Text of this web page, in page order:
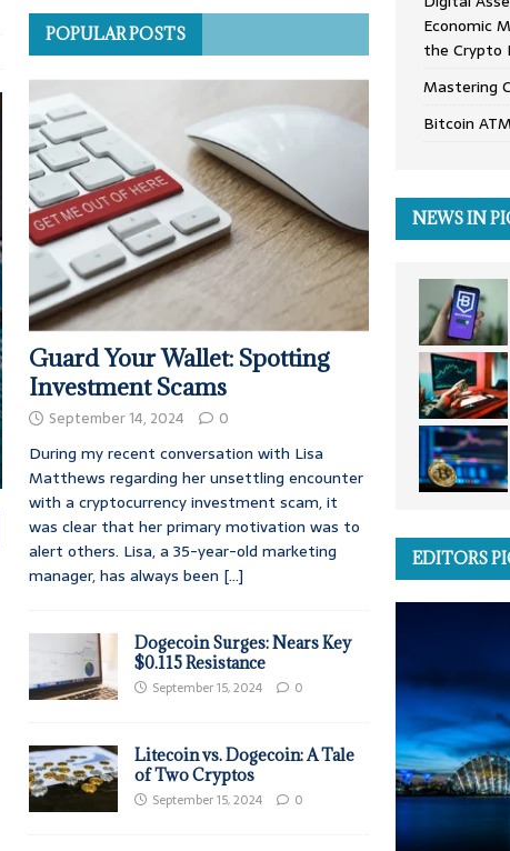
POPULAR POSTS
Guard Your Wallet: Spotting
Investment Scams
September 14, 2024 0
During my recent conversation with Lisa
Matthews regarding her unsettling encounter
with a cryptocurrency investment scam, it
was clear that her primary motivation was to
alert others. Lisa, a 35-year-old marketing
manager, has always been [...]
Dogecoin Surges: Nears Key
$0.115 Resistance
September 15, 2024 0
Litecoin vs. Dogecoin: A Tale
of Two Cryptos
September 15, 2024 0
Economic
the Crypto
Mastering
Bitcoin
NEWS IN
EDITORS